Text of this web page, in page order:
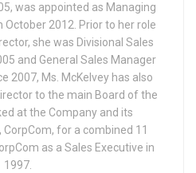
was appointed as Managing
October 2012. Prior to her role
she was Divisional Sales
and General Sales Manager
2007, Ms. McKelvey has also
to the main Board of the
at the Company and its
for a combined 11
as a Sales Executive in
1997.